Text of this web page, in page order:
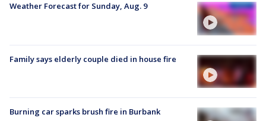
Weather Forecast for Sunday, Aug. 9
Family says elderly couple died in house fire
Burning car sparks brush fire in Burbank